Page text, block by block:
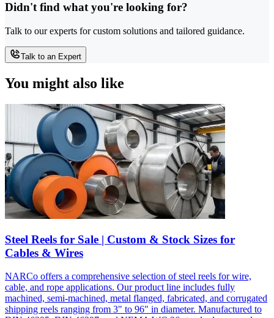
Didn't find what you're looking for?
Talk to our experts for custom solutions and tailored guidance.
Talk to an Expert
You might also like
Steel Reels for Sale | Custom & Stock Sizes for
Cables & Wires
NARCo offers a comprehensive selection of steel reels for wire,
cable, and rope applications. Our product line includes fully
machined, semi-machined, metal flanged, fabricated, and corrugated
shipping reels ranging from 3" to 96" in diameter. Manufactured to